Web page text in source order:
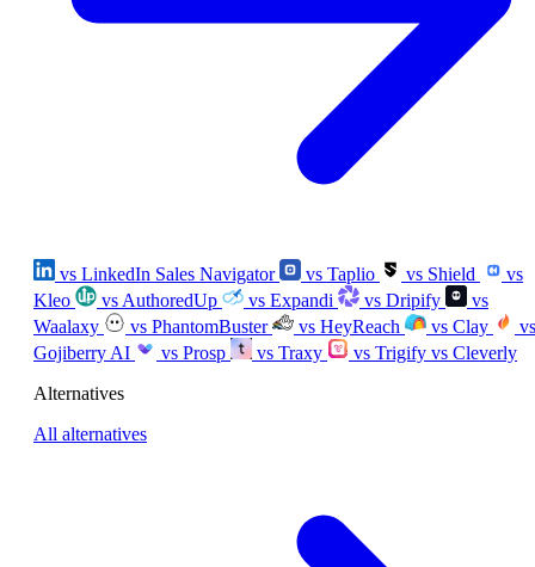
vs LinkedIn Sales Navigator vs Taplio vs Shield
vs
Kleo
vs AuthoredUp vs Expandi vs Dripify
vs
Waalaxy
vs PhantomBuster vs HeyReach vs Clay
vs
Gojiberry AI
vs Prosp vs Traxy vs Trigify vs Cleverly
Alternatives
All alternatives